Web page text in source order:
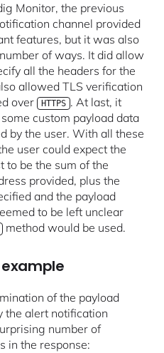
Monitor, the previous
channel provided
features, but it was also
of ways. It did allow
all the headers for the
allowed TLS verification
over HTTPS . At last, it
custom payload data
by the user. With all these
user could expect the
to be the sum of the
provided, plus the
and the payload
to be left unclear
method would be used.
of the payload
the alert notification
number of
in the response: